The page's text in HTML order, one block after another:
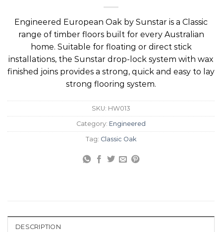
Engineered European Oak by Sunstar is a Classic
range of timber floors built for every Australian
home. Suitable for floating or direct stick
installations, the Sunstar drop-lock system with wax
finished joins provides a strong, quick and easy to lay
strong flooring system.
SKU: HW013
Category: Engineered
Tag: Classic Oak
DESCRIPTION